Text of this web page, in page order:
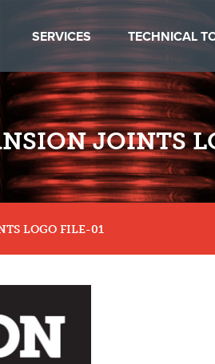
SERVICES TECHNICAL
JOINTS
LOGO FILE-01